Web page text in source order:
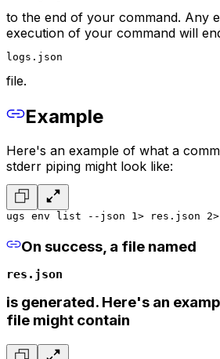
to the end of your command. Any
execution of your command will
logs.json
file.
Example
Here's an example of what a
stderr piping might look like:
ugs env list --json 1> res.json
On success, a file named
res.json
is generated. Here's an
file might contain